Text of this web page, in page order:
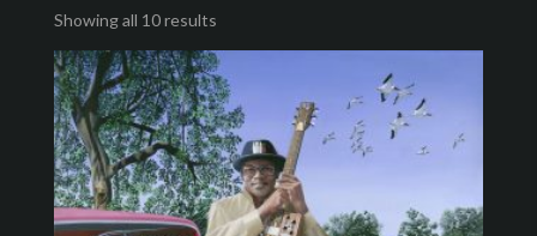
Showing all 10 results